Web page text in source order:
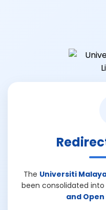
The Universiti
been consolidated into
and